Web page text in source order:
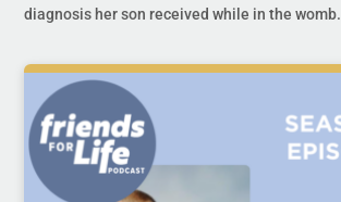
diagnosis her son received while in the womb.